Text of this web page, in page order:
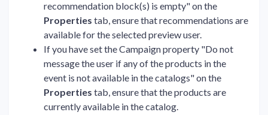
recommendation block(s) is empty" on the
Properties tab, ensure that recommendations are
available for the selected preview user.
If you have set the Campaign property "Do not
message the user if any of the products in the
event is not available in the catalogs" on the
Properties tab, ensure that the products are
currently available in the catalog.